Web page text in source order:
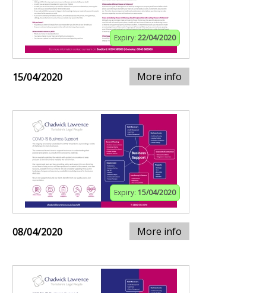
Expiry: 22/04/2020
15/04/2020 More info
Expiry: 15/04/2020
08/04/2020 More info